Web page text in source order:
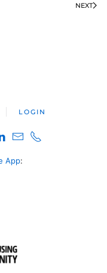
NEXT
LOGIN
App: